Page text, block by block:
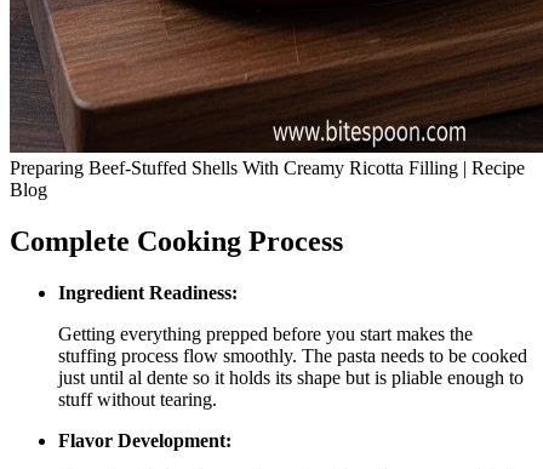
Preparing Beef-Stuffed Shells With Creamy Ricotta Filling | Recipe
Blog
Complete Cooking Process
Ingredient Readiness:
Getting everything prepped before you start makes the
stuffing process flow smoothly. The pasta needs to be cooked
just until al dente so it holds its shape but is pliable enough to
stuff without tearing.
Flavor Development: